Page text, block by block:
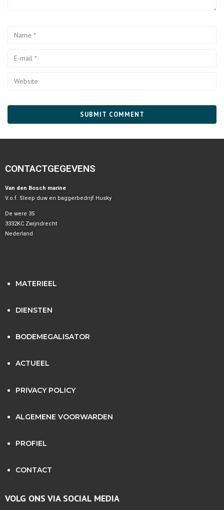
CONTACTGEGEVENS
Van den Bosch marine
V.o.f. Sleep duw en baggerbedrijf Husky
De were 35
3332KC Zwijndrecht
Nederland
MATERIEEL
DIENSTEN
BODEMEGALISATOR
ACTUEEL
PRIVACY POLICY
ALGEMENE VOORWARDEN
PROFIEL
CONTACT
VOLG ONS VIA SOCIAL MEDIA